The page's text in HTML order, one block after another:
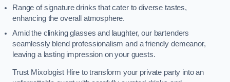
Range of signature drinks that cater to diverse tastes,
enhancing the overall atmosphere.
Amid the clinking glasses and laughter, our bartenders
seamlessly blend professionalism and a friendly demeanor,
leaving a lasting impression on your guests.
Trust Mixologist Hire to transform your private party into an